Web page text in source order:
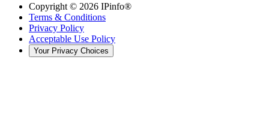
Copyright © 2026 IPinfo®
Terms & Conditions
Privacy Policy
Acceptable Use Policy
Your Privacy Choices